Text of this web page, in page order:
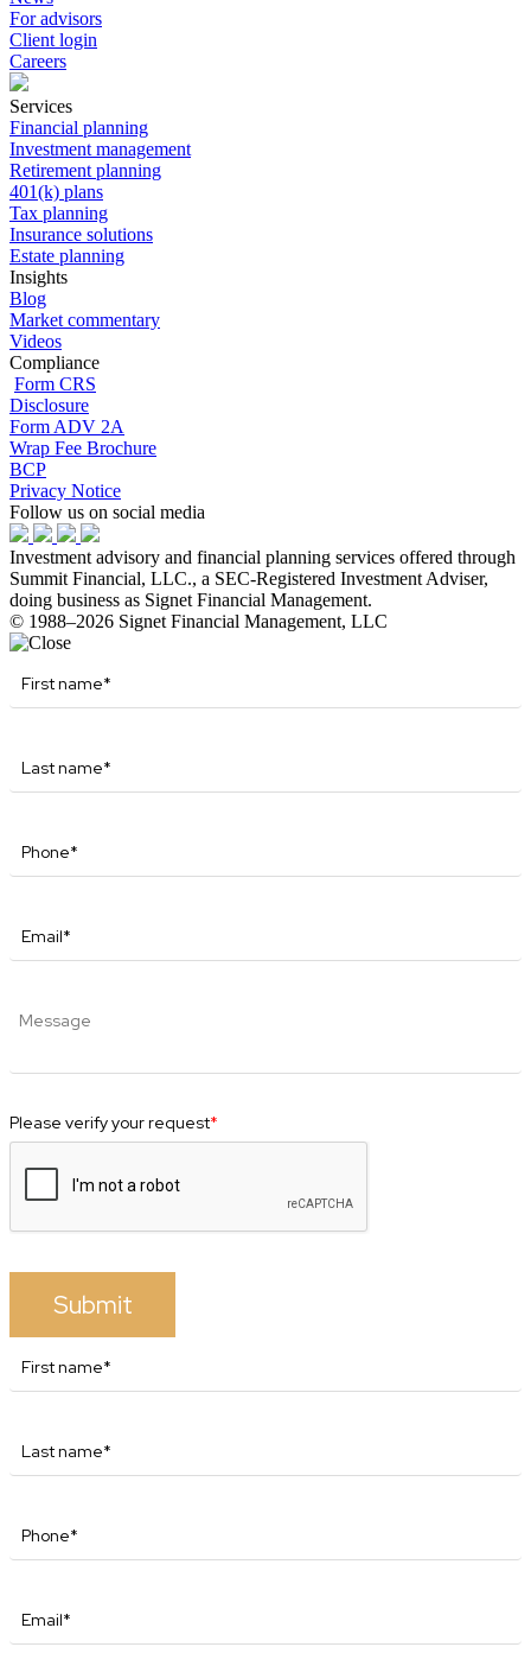
For advisors
Client login
Careers
Services
Financial planning
Investment management
Retirement planning
401(k) plans
Tax planning
Insurance solutions
Estate planning
Insights
Blog
Market commentary
Videos
Compliance
Form CRS
Disclosure
Form ADV 2A
Wrap Fee Brochure
BCP
Privacy Notice
Follow us on social media
Investment advisory and financial planning services offered through
Summit Financial, LLC., a SEC-Registered Investment Adviser,
doing business as Signet Financial Management.
© 1988–2026 Signet Financial Management, LLC
Please verify your request*
Submit